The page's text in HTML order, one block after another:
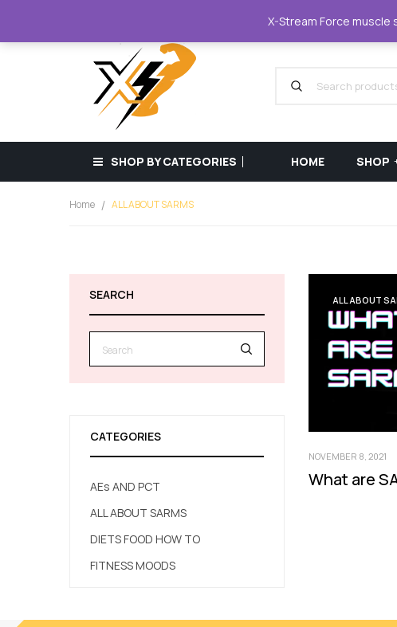
XStreamForce - Muscle Store +359 87 6842420
SHOP BY CATEGORIES HOME SHOP
Home ALL ABOUT SARMS
SEARCH
CATEGORIES
AEs AND PCT
ALL ABOUT SARMS
DIETS FOOD HOW TO
FITNESS MOODS
ALL ABOUT
NOVEMBER 8, 2021
What are
X-Stream Force